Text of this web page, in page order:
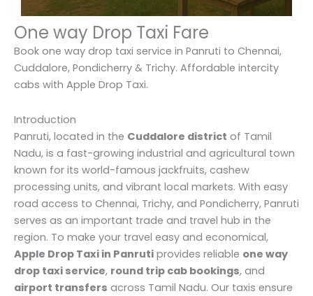
One way Drop Taxi Fare
Book one way drop taxi service in Panruti to Chennai,
Cuddalore, Pondicherry & Trichy. Affordable intercity
cabs with Apple Drop Taxi.
Introduction
Panruti, located in the Cuddalore district of Tamil
Nadu, is a fast-growing industrial and agricultural town
known for its world-famous jackfruits, cashew
processing units, and vibrant local markets. With easy
road access to Chennai, Trichy, and Pondicherry, Panruti
serves as an important trade and travel hub in the
region. To make your travel easy and economical,
Apple Drop Taxi in Panruti provides reliable one way
drop taxi service, round trip cab bookings, and
airport transfers across Tamil Nadu. Our taxis ensure